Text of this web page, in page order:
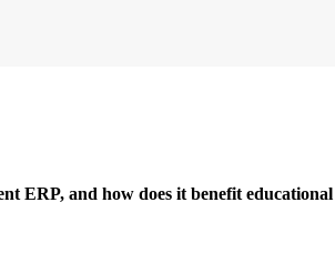
ERP, and how does it benefit